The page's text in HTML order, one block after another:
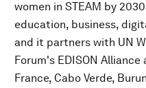
women in STEAM by
education, business,
and it partners with UN
Forum's EDISON
France, Cabo Verde,